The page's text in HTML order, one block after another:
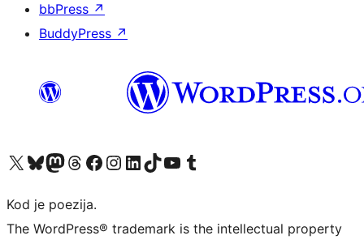
bbPress ↗
BuddyPress ↗
Visit our X (formerly Twitter) account
Visit our Bluesky account
Visit our Mastodon account
Visit our Threads account
Visit our Facebook page
Visit our Instagram account
Visit our LinkedIn account
Visit our TikTok account
Visit our YouTube channel
Visit our Tumblr account
Kod je poezija.
The WordPress® trademark is the intellectual property